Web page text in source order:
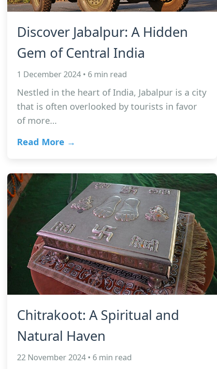
Discover Jabalpur: A Hidden
Gem of Central India
1 December 2024 • 6 min read
Nestled in the heart of India, Jabalpur is a city
that is often overlooked by tourists in favor
of more…
Read More →
Chitrakoot: A Spiritual and
Natural Haven
22 November 2024 • 6 min read